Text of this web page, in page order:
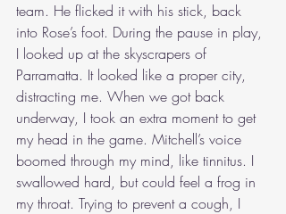
team. He flicked it with his stick, back
into Rose’s foot. During the pause in play,
I looked up at the skyscrapers of
Parramatta. It looked like a proper city,
distracting me. When we got back
underway, I took an extra moment to get
my head in the game. Mitchell’s voice
boomed through my mind, like tinnitus. I
swallowed hard, but could feel a frog in
my throat. Trying to prevent a cough, I